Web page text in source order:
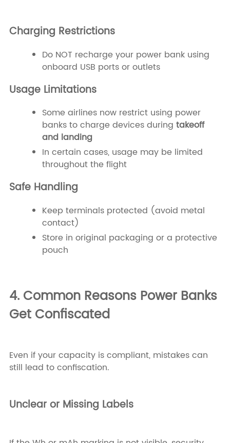
Charging Restrictions
Do NOT recharge your power bank using
onboard USB ports or outlets
Usage Limitations
Some airlines now restrict using power
banks to charge devices during takeoff
and landing
In certain cases, usage may be limited
throughout the flight
Safe Handling
Keep terminals protected (avoid metal
contact)
Store in original packaging or a protective
pouch
4. Common Reasons Power Banks
Get Confiscated
Even if your capacity is compliant, mistakes can
still lead to confiscation.
Unclear or Missing Labels